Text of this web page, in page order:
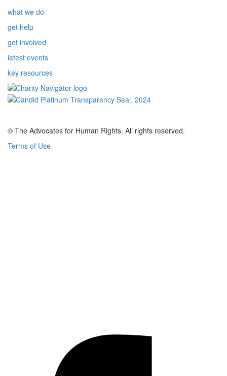
what we do
get help
get involved
latest events
key resources
© The Advocates for Human Rights. All rights reserved.
Terms of Use